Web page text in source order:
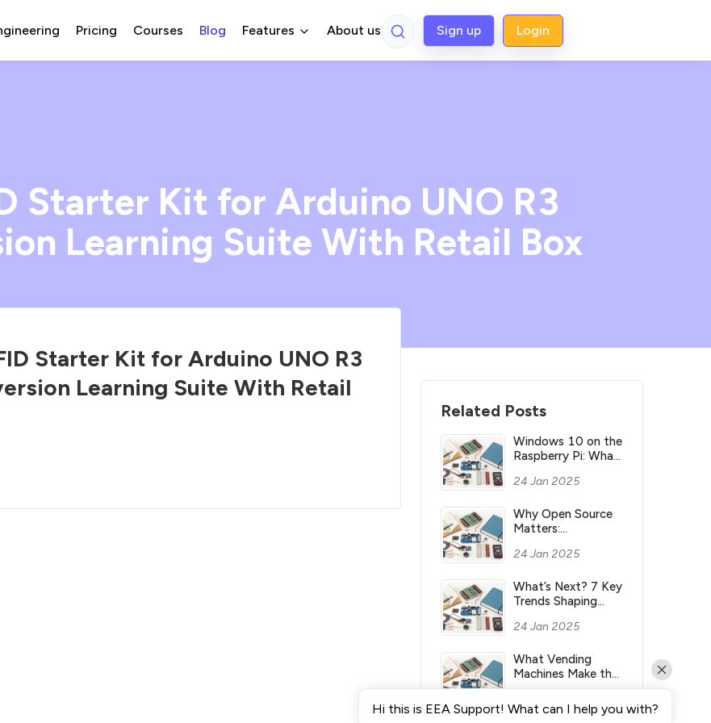
Pricing Courses Blog Features About us Sign up Login
Starter Kit for Arduino UNO R3
Learning Suite With Retail Box
Starter Kit for Arduino UNO R3
Learning Suite With Retail
Related Posts
Windows 10 on the
Raspberry Pi: What
24 Jan 2025
Why Open Source
Matters:
Meaning and
24 Jan 2025
What’s Next? 7 Key
Trends Shaping
24 Jan 2025
What Vending
Machines Make the
You?
Hi this is EEA Support! What can I help you with?